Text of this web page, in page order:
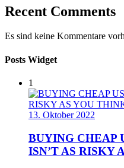
Recent Comments
Es sind keine Kommentare
Posts Widget
1
13. Oktober 2022
BUYING CHEAP
ISN’T AS RISKY